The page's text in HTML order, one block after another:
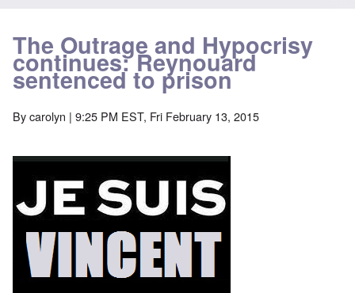
The Outrage and Hypocrisy
continues: Reynouard
sentenced to prison
Bycarolyn | 9:25 PM EST, Fri February 13, 2015